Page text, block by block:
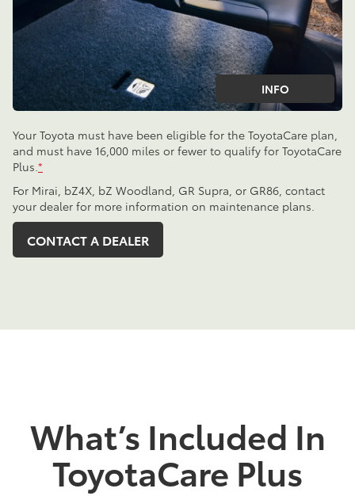
INFO
Your Toyota must have been eligible for the ToyotaCare plan,
and must have 16,000 miles or fewer to qualify for ToyotaCare
Plus. *
For Mirai, bZ4X, bZ Woodland, GR Supra, or GR86, contact
your dealer for more information on maintenance plans.
CONTACT A DEALER
What’s Included In
ToyotaCare Plus